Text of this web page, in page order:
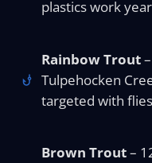
plastics work
Rainbow Trout
Tulpehocken
targeted with
Brown Trout–